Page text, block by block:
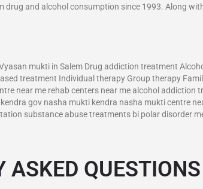
and alcohol consumption since 1993. Along
mukti in Salem Drug addiction treatment
treatment Individual therapy Group therapy
near me rehab centers near me alcohol
gov nasha mukti kendra nasha mukti centre
substance abuse treatments bi polar disorder
ASKED QUESTIONS